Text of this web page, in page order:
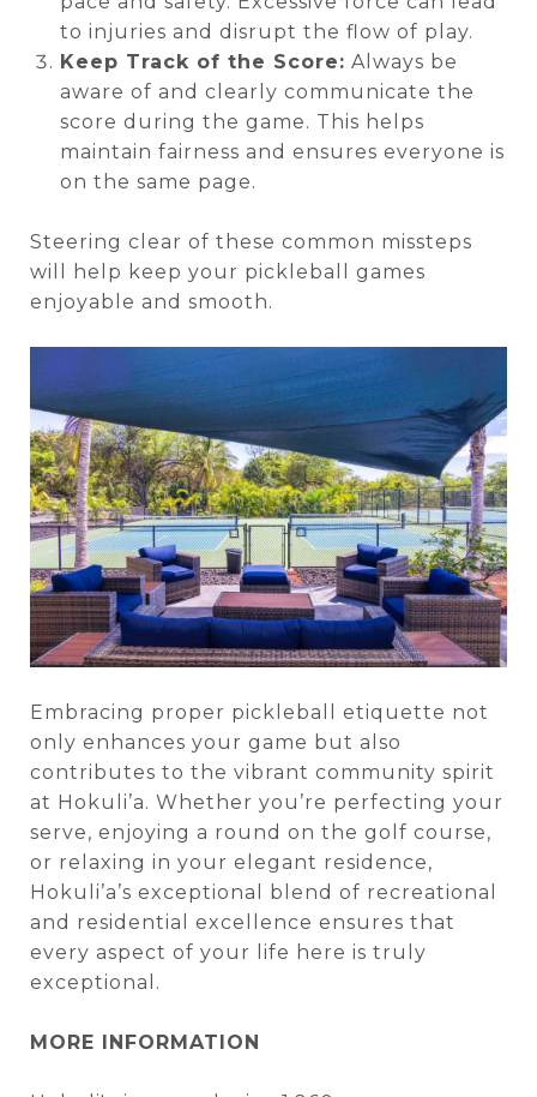
to injuries and disrupt the flow of play.
Keep Track of the Score: Always be
aware of and clearly communicate the
score during the game. This helps
maintain fairness and ensures everyone is
on the same page.
Steering clear of these common missteps
will help keep your pickleball games
enjoyable and smooth.
Embracing proper pickleball etiquette not
only enhances your game but also
contributes to the vibrant community spirit
at Hokuli’a. Whether you’re perfecting your
serve, enjoying a round on the golf course,
or relaxing in your elegant residence,
Hokuli’a’s exceptional blend of recreational
and residential excellence ensures that
every aspect of your life here is truly
exceptional.
MORE INFORMATION